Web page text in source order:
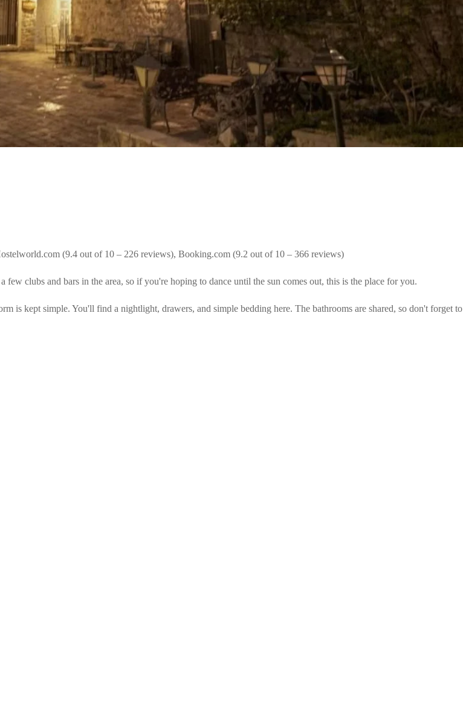
(9.4 out of 10 – 226 reviews), Booking.com (9.2 out of 10 – 366 reviews)
clubs and bars in the area, so if you're hoping to dance until the sun comes out, this is the place for you.
is kept simple. You'll find a nightlight, drawers, and simple bedding here. The bathrooms are shared, so don't forget to